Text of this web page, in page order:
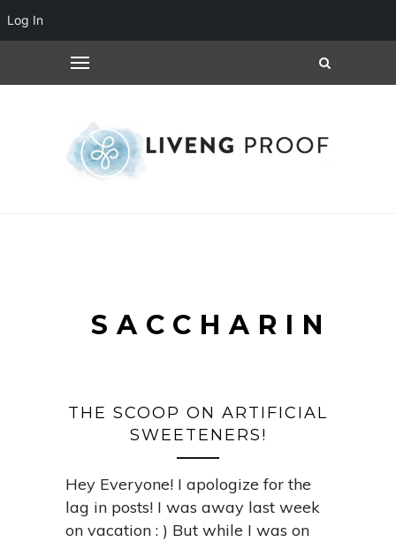
SACCHARIN
THE SCOOP ON ARTIFICIAL
SWEETENERS!
Hey Everyone! I apologize for the
lag in posts! I was away last week
on vacation : ) But while I was on
Log In